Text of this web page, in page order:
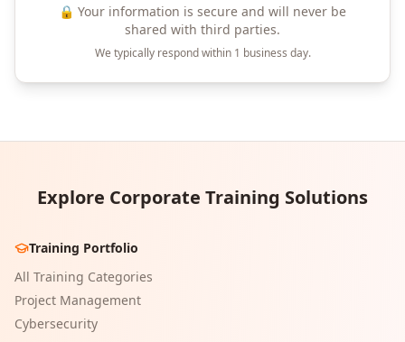
🔒 Your information is secure and will never be
shared with third parties.
We typically respond within 1 business day.
Explore Corporate Training Solutions
Training Portfolio
All Training Categories
Project Management
Cybersecurity